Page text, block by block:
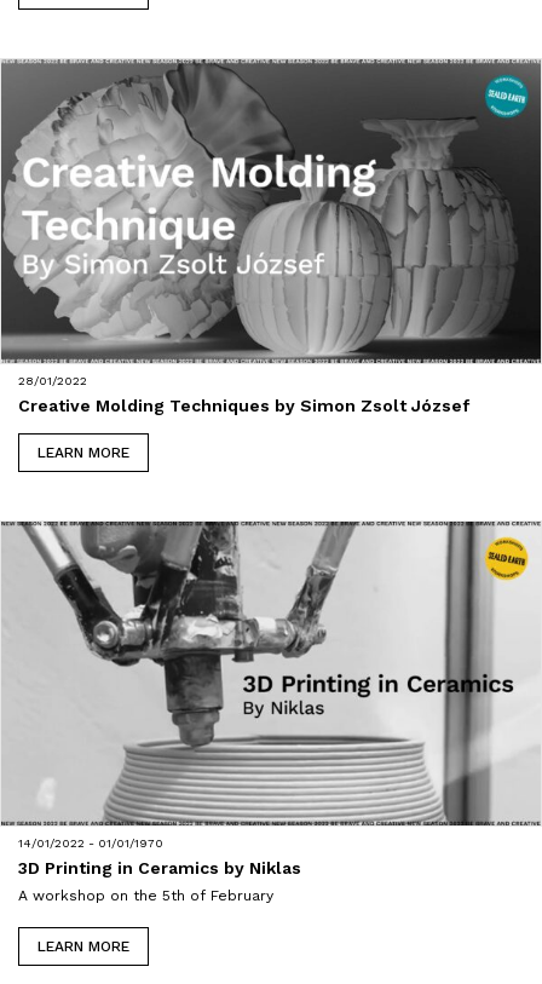
28/01/2022
Creative Molding Techniques by Simon Zsolt József
LEARN MORE
14/01/2022 - 01/01/1970
3D Printing in Ceramics by Niklas
A workshop on the 5th of February
LEARN MORE